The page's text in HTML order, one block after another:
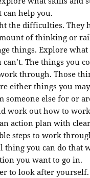
can help you.
the difficulties. They
of thinking or
things. Explore
can’t. The things you
through. Those
either things you
someone else for or
work out how to
action plan with
steps to work
thing you can do that
you want to go in.
to look after